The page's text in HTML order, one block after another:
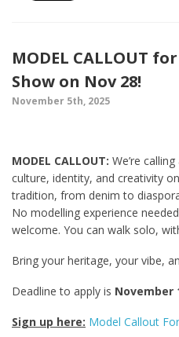
MODEL CALLOUT
Show on Nov 28!
November 5th, 2025
MODEL CALLOUT: We’re
culture, identity, and creativity
tradition, from denim to
No modelling experience
welcome. You can walk solo,
Bring your heritage, your vibe,
Deadline to apply is November
Sign up here: Model Callout